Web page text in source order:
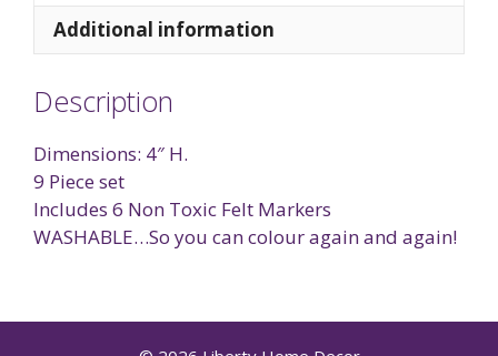
Additional information
Description
Dimensions: 4″ H.
9 Piece set
Includes 6 Non Toxic Felt Markers
WASHABLE…So you can colour again and again!